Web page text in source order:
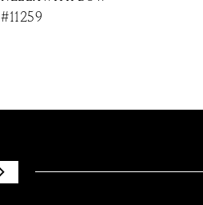
#11259